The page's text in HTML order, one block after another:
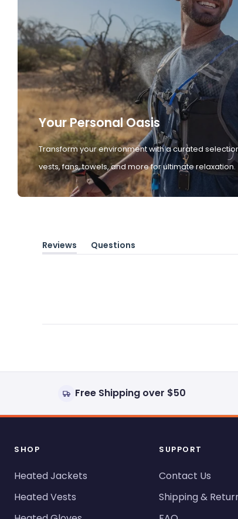
Your Personal Oasis
Transform your environment with a curated
vests, fans, towels, and more for ultimate relaxation.
Reviews
(tab
Questions
(tab
Free Shipping over $50
SHOP
Heated Jackets
Heated Vests
SUPPORT
Contact Us
Shipping &